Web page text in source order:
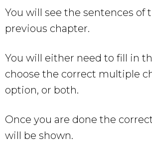
You will see the sentences of
previous chapter.
You will either need to fill in
choose the correct multiple
option, or both.
Once you are done the
will be shown.